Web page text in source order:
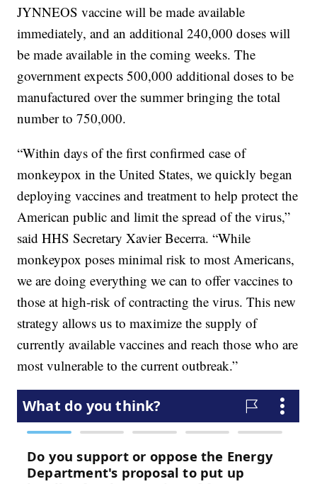
JYNNEOS vaccine will be made available
immediately, and an additional 240,000 doses will
be made available in the coming weeks. The
government expects 500,000 additional doses to be
manufactured over the summer bringing the total
number to 750,000.
“Within days of the first confirmed case of
monkeypox in the United States, we quickly began
deploying vaccines and treatment to help protect the
American public and limit the spread of the virus,”
said HHS Secretary Xavier Becerra. “While
monkeypox poses minimal risk to most Americans,
we are doing everything we can to offer vaccines to
those at high-risk of contracting the virus. This new
strategy allows us to maximize the supply of
currently available vaccines and reach those who are
most vulnerable to the current outbreak.”